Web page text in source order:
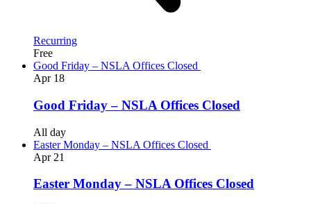
Recurring
Free
Good Friday – NSLA Offices Closed
Apr 18
Good Friday – NSLA Offices Closed
All day
Easter Monday – NSLA Offices Closed
Apr 21
Easter Monday – NSLA Offices Closed